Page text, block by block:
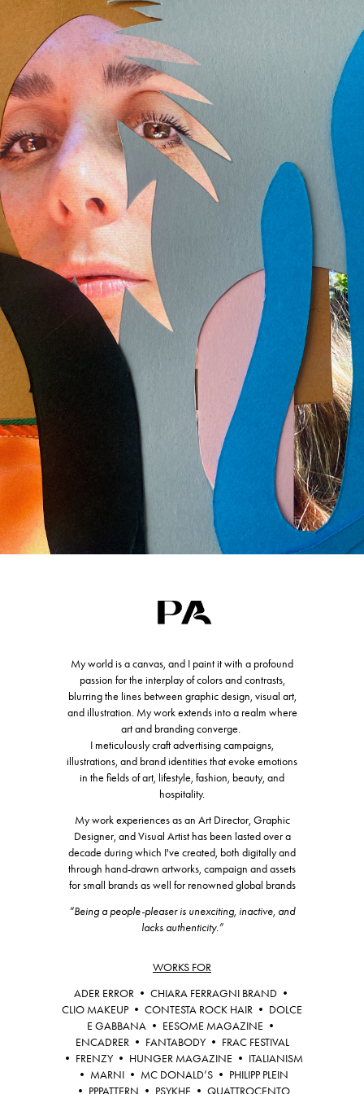
My world is a canvas, and I paint it with a profound
passion for the interplay of colors and contrasts,
blurring the lines between graphic design, visual art,
and illustration. My work extends into a realm where
art and branding converge.
I meticulously craft advertising campaigns,
illustrations, and brand identities that evoke emotions
in the fields of art, lifestyle, fashion, beauty, and
hospitality.
My work experiences as an Art Director, Graphic
Designer, and Visual Artist has been lasted over a
decade during which I've created, both digitally and
through hand-drawn artworks, campaign and assets
for small brands as well for renowned global brands
“Being a people-pleaser is unexciting, inactive, and
lacks authenticity.”
WORKS FOR
ADER ERROR • CHIARA FERRAGNI BRAND •
CLIO MAKEUP • CONTESTA ROCK HAIR • DOLCE
E GABBANA • EESOME MAGAZINE •
ENCADRER • FANTABODY • FRAC FESTIVAL
• FRENZY • HUNGER MAGAZINE • ITALIANISM
• MARNI • MC DONALD’S • PHILIPP PLEIN